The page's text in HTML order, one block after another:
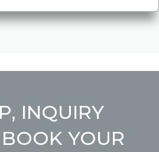
INQUIRY
YOUR